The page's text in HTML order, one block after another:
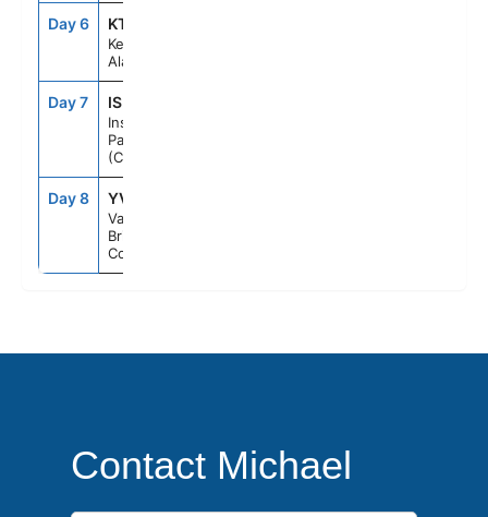
Day 6 KTN
Ketchikan,
Alaska
Day 7 ISP
Inside
Passage
(Cruising)
Day 8 YVR
Vancouver,
British
Columbia
Contact Michael